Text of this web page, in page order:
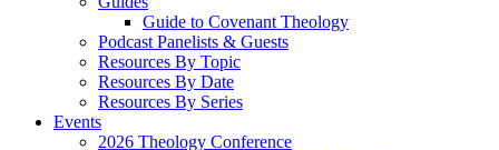
Guide to Covenant Theology
Podcast Panelists & Guests
Resources By Topic
Resources By Date
Resources By Series
Events
2026 Theology Conference